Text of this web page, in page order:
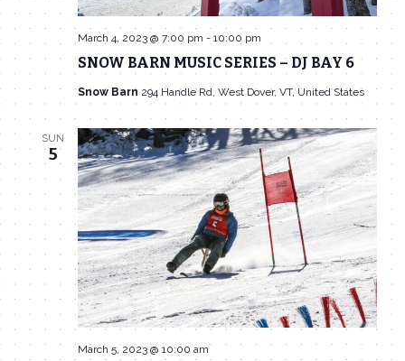
SNOW BARN MUSIC SERIES – DJ BAY 6
March 4, 2023 @ 7:00 pm - 10:00 pm
Snow Barn 294 Handle Rd, West Dover, VT, United States
SUN
5
March 5, 2023 @ 10:00 am